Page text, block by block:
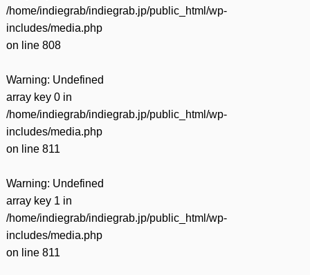
/home/indiegrab/indiegrab.jp/public_html/wp-
includes/media.php
on line 808
Warning: Undefined
array key 0 in
/home/indiegrab/indiegrab.jp/public_html/wp-
includes/media.php
on line 811
Warning: Undefined
array key 1 in
/home/indiegrab/indiegrab.jp/public_html/wp-
includes/media.php
on line 811